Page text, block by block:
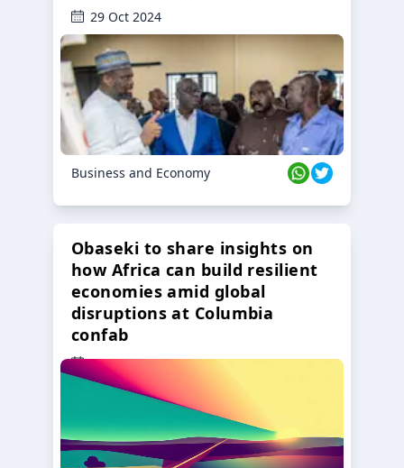
29 Oct 2024
Business and Economy
Obaseki to share insights on
how Africa can build resilient
economies amid global
disruptions at Columbia
confab
23 Oct 2024